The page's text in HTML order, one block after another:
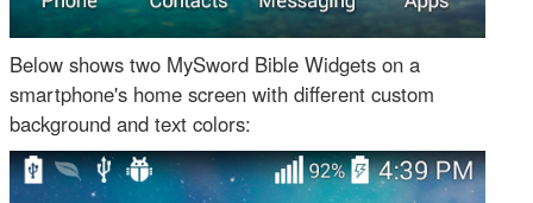
Below shows two MySword Bible Widgets on a
smartphone's home screen with different custom
background and text colors: